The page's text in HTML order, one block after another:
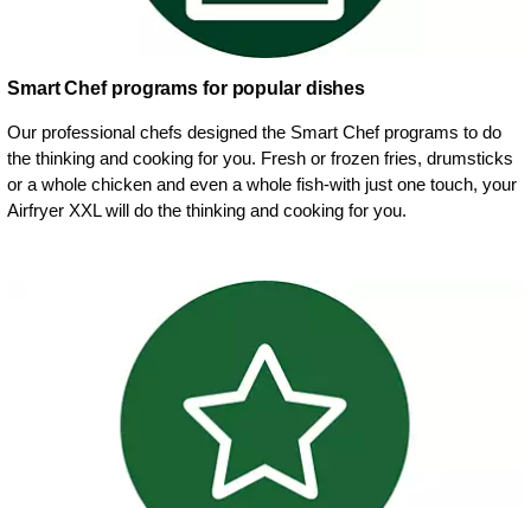
Smart Chef programs for popular dishes
Our professional chefs designed the Smart Chef programs to do
the thinking and cooking for you. Fresh or frozen fries, drumsticks
or a whole chicken and even a whole fish-with just one touch, your
Airfryer XXL will do the thinking and cooking for you.